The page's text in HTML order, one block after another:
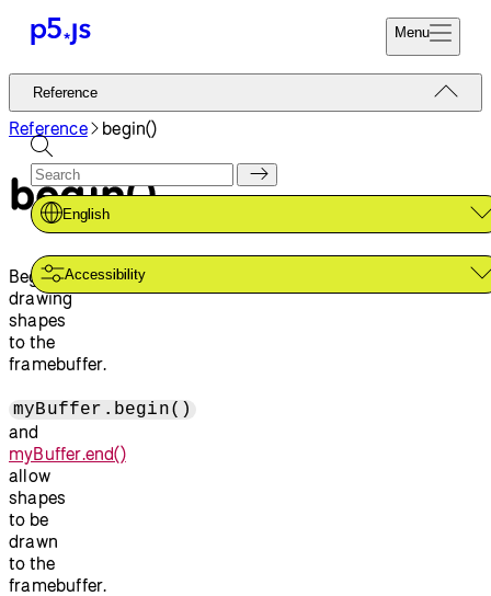
Menu
Reference
Tutorials
Examples
Contribute
Community
About
Start
Donate
Reference
English
Accessibility
Reference begin()
begin()
Begins
drawing
shapes
to the
framebuffer.
myBuffer.begin()
and
myBuffer.end()
allow
shapes
to be
drawn
to the
framebuffer.